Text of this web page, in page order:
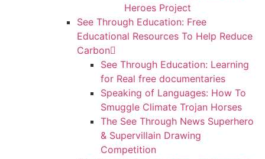
Heroes Project
See Through Education: Free
Educational Resources To Help Reduce
Carbon
See Through Education: Learning
for Real free documentaries
Speaking of Languages: How To
Smuggle Climate Trojan Horses
The See Through News Superhero
& Supervillain Drawing
Competition